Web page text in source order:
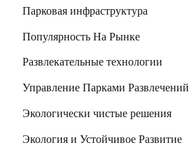
Парковая инфраструктура
Популярность На Рынке
Развлекательные технологии
Управление Парками Развлечений
Экологически чистые решения
Экология и Устойчивое Развитие